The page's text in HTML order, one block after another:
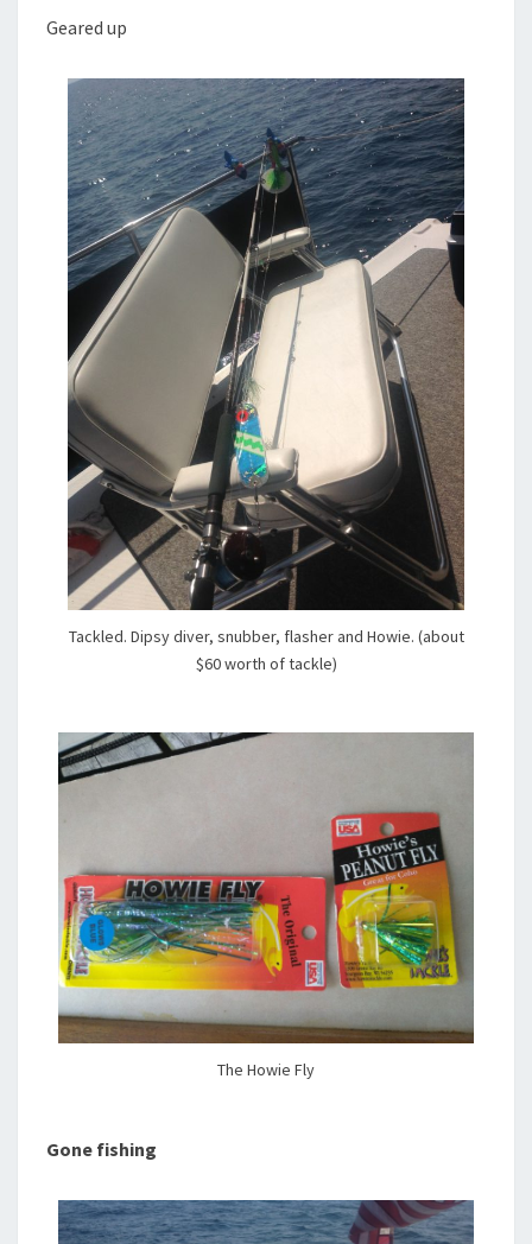
Geared up
Tackled. Dipsy diver, snubber, flasher and Howie. (about
$60 worth of tackle)
The Howie Fly
Gone fishing